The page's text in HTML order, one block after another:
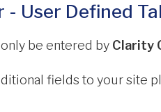
User Defined
be entered by Clarity
fields to your site